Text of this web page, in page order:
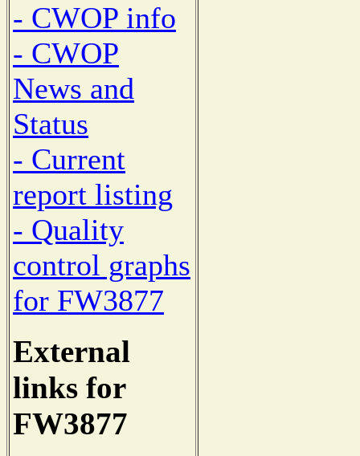
- CWOP info
- CWOP
News and
Status
- Current
report listing
- Quality
control graphs
for FW3877
External
links for
FW3877